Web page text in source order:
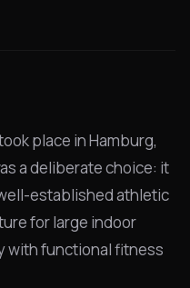
place in Hamburg,
a deliberate choice: it
established athletic
for large indoor
with functional fitness